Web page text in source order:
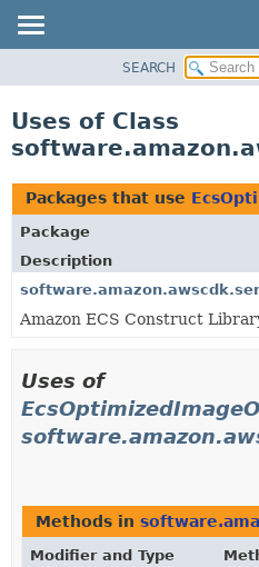
CLASS
TREE
DEPRECATED
INDEX
HELP
SEARCH
Uses of Class
Packages that use
Package
Description
Amazon ECS Construct
Uses of
Methods in
Modifier and Type